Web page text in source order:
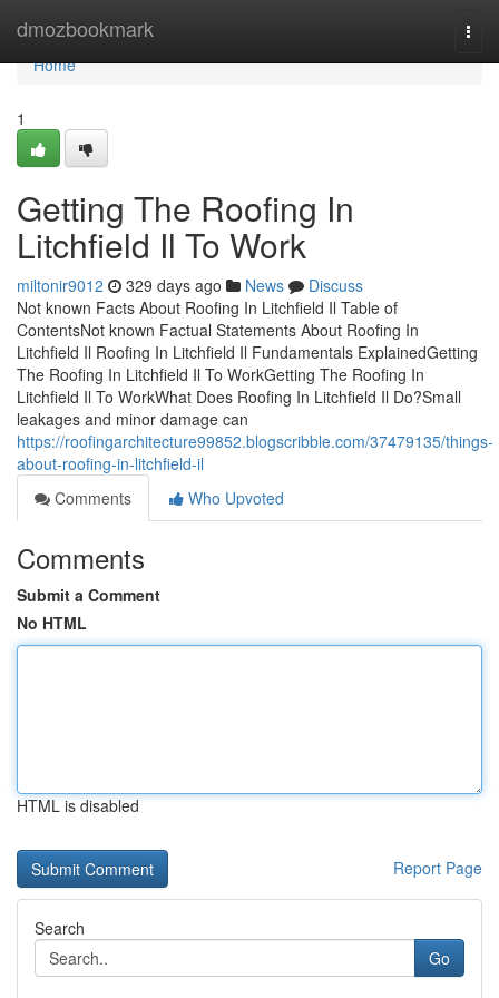
dmozbookmark
Home
Home
1
Getting The Roofing In
Litchfield Il To Work
miltonir9012 329 days ago News
Discuss
Not known Facts About Roofing In Litchfield Il Table of
ContentsNot known Factual Statements About Roofing In
Litchfield Il Roofing In Litchfield Il Fundamentals ExplainedGetting
The Roofing In Litchfield Il To WorkGetting The Roofing In
Litchfield Il To WorkWhat Does Roofing In Litchfield Il Do?Small
leakages and minor damage can
https://roofingarchitecture99852.blogscribble.com/37479135/things-
about-roofing-in-litchfield-il
Comments
Who Upvoted
Comments
Submit a Comment
No HTML
HTML is disabled
Report Page
Search
Go